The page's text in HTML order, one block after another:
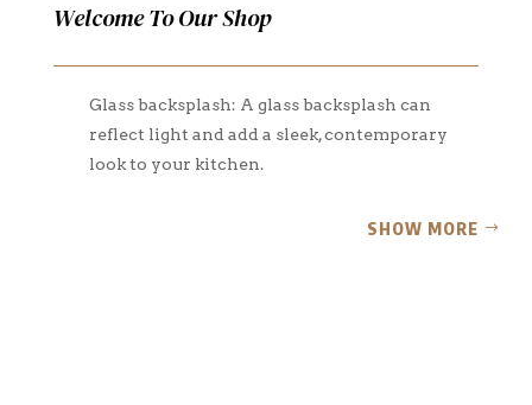
Welcome To Our Shop
Glass backsplash: A glass backsplash can
reflect light and add a sleek, contemporary
look to your kitchen.
SHOW MORE